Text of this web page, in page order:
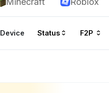
Device Status F2P